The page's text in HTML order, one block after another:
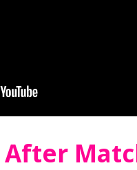
After